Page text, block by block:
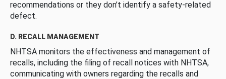
recommendations or they don’t identify a safety-related
defect.
D. RECALL MANAGEMENT
NHTSA monitors the effectiveness and management of
recalls, including the filing of recall notices with NHTSA,
communicating with owners regarding the recalls and